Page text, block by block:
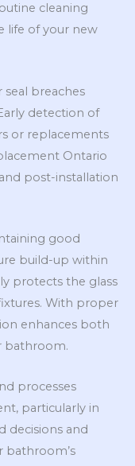
cleaning
life of your new
seal breaches
detection of
or replacements
Ontario
post-installation
good
build-up within
protects the glass
With proper
enhances both
bathroom.
processes
particularly in
decisions and
bathroom’s